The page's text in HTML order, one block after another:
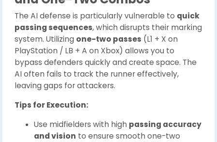
The AI defense is particularly vulnerable to quick
passing sequences, which disrupts their marking
system. Utilizing one-two passes (L1 + X on
PlayStation / LB + A on Xbox) allows you to
bypass defenders quickly and create space. The
AI often fails to track the runner effectively,
leaving gaps for attackers.
Tips for Execution:
Use midfielders with high passing accuracy
and vision to ensure smooth one-two